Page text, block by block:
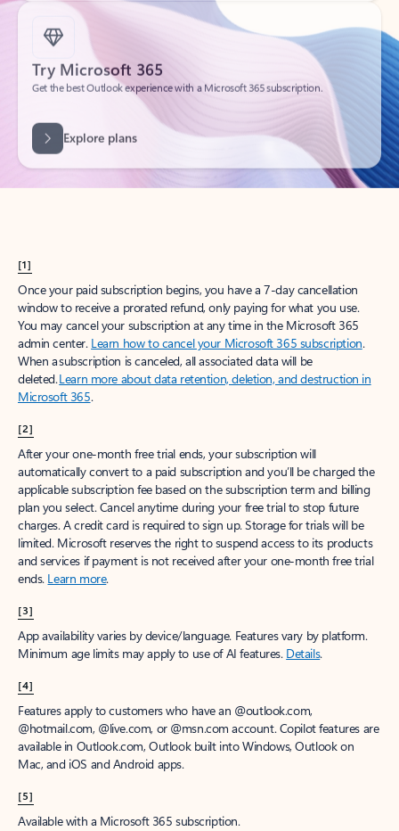
Try Microsoft 365
Get the best Outlook experience with a Microsoft 365 subscription.
[1]
Once your paid subscription begins, you have a 7-day cancellation
window to receive a prorated refund, only paying for what you use.
You may cancel your subscription at any time in the Microsoft 365
admin center. Learn how to cancel your Microsoft 365 subscription.
When a subscription is canceled, all associated data will be
deleted.Learn more about data retention, deletion, and destruction in
Microsoft 365.
[2]
After your one-month free trial ends, your subscription will
automatically convert to a paid subscription and you’ll be charged the
applicable subscription fee based on the subscription term and billing
plan you select. Cancel anytime during your free trial to stop future
charges. A credit card is required to sign up. Storage for trials will be
limited. Microsoft reserves the right to suspend access to its products
and services if payment is not received after your one-month free trial
ends. Learn more.
[3]
App availability varies by device/language. Features vary by platform.
Minimum age limits may apply to use of AI features. Details.
[4]
Features apply to customers who have an @outlook.com,
@hotmail.com, @live.com, or @msn.com account. Copilot features are
available in Outlook.com, Outlook built into Windows, Outlook on
Mac, and iOS and Android apps.
[5]
Available with a Microsoft 365 subscription.